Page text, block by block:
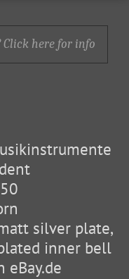
Click here for info.
silver plate,
inner bell
eBay.de